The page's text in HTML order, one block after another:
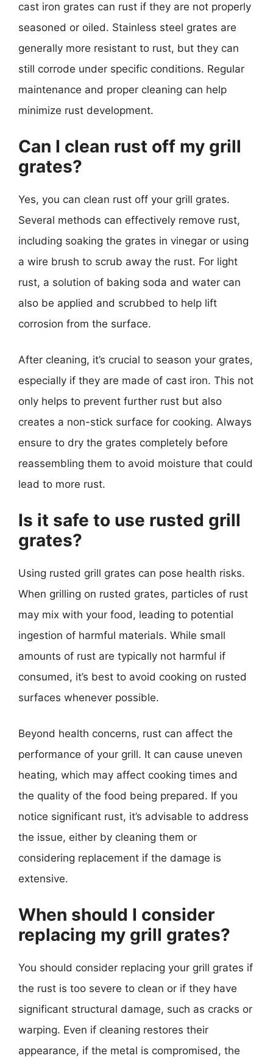
cast iron grates can rust if they are not properly
seasoned or oiled. Stainless steel grates are
generally more resistant to rust, but they can
still corrode under specific conditions. Regular
maintenance and proper cleaning can help
minimize rust development.
Can I clean rust off my grill
grates?
Yes, you can clean rust off your grill grates.
Several methods can effectively remove rust,
including soaking the grates in vinegar or using
a wire brush to scrub away the rust. For light
rust, a solution of baking soda and water can
also be applied and scrubbed to help lift
corrosion from the surface.
After cleaning, it’s crucial to season your grates,
especially if they are made of cast iron. This not
only helps to prevent further rust but also
creates a non-stick surface for cooking. Always
ensure to dry the grates completely before
reassembling them to avoid moisture that could
lead to more rust.
Is it safe to use rusted grill
grates?
Using rusted grill grates can pose health risks.
When grilling on rusted grates, particles of rust
may mix with your food, leading to potential
ingestion of harmful materials. While small
amounts of rust are typically not harmful if
consumed, it’s best to avoid cooking on rusted
surfaces whenever possible.
Beyond health concerns, rust can affect the
performance of your grill. It can cause uneven
heating, which may affect cooking times and
the quality of the food being prepared. If you
notice significant rust, it’s advisable to address
the issue, either by cleaning them or
considering replacement if the damage is
extensive.
When should I consider
replacing my grill grates?
You should consider replacing your grill grates if
the rust is too severe to clean or if they have
significant structural damage, such as cracks or
warping. Even if cleaning restores their
appearance, if the metal is compromised, the